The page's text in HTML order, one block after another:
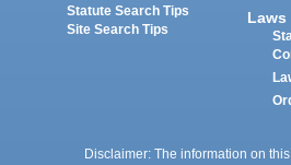
Statute Search Tips
Site Search Tips
Laws
Disclaimer: The information on